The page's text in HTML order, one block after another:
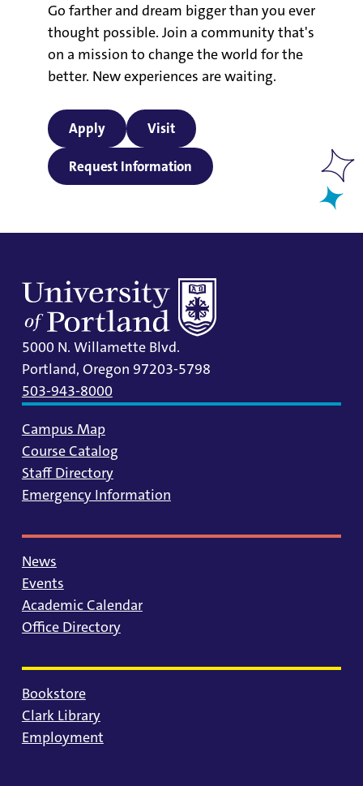
Go farther and dream bigger than you ever
thought possible. Join a community that's
on a mission to change the world for the
better. New experiences are waiting.
Apply Visit
Request Information
5000 N. Willamette Blvd.
Portland, Oregon 97203-5798
503-943-8000
Campus Map
Course Catalog
Staff Directory
Emergency Information
News
Events
Academic Calendar
Office Directory
Bookstore
Clark Library
Employment